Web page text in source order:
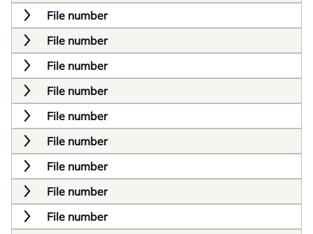
File number
File number
File number
File number
File number
File number
File number
File number
File number